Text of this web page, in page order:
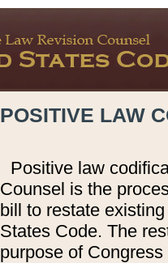
POSITIVE LAW
Positive law
Counsel is the
bill to restate
States Code. The
purpose of